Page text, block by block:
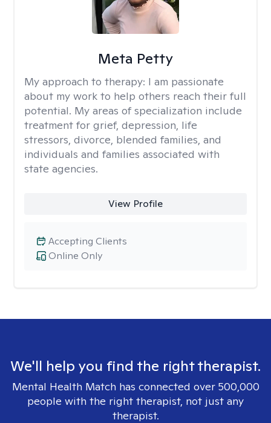
Meta Petty
My approach to therapy: I am passionate
about my work to help others reach their full
potential. My areas of specialization include
treatment for grief, depression, life
stressors, divorce, blended families, and
individuals and families associated with
state agencies.
View Profile
Online Only
Accepting Clients
We'll help you find the right therapist.
Mental Health Match has connected over 500,000
people with the right therapist, not just any
therapist.